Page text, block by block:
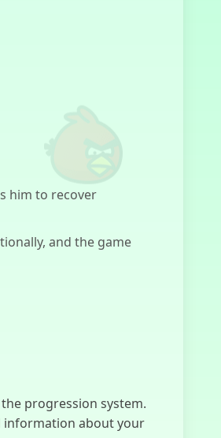
R.E.P.O
Slide In The
Woods
him to recover
and the game
progression system.
information about your